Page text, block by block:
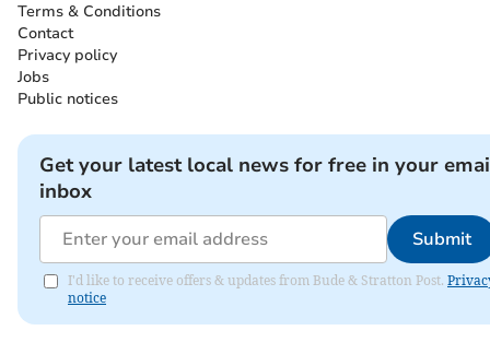
Terms & Conditions
Contact
Privacy policy
Jobs
Public notices
Get your latest local news for free in your
inbox
Submit
I'd like to receive offers & updates from Bude & Stratton Post.
notice